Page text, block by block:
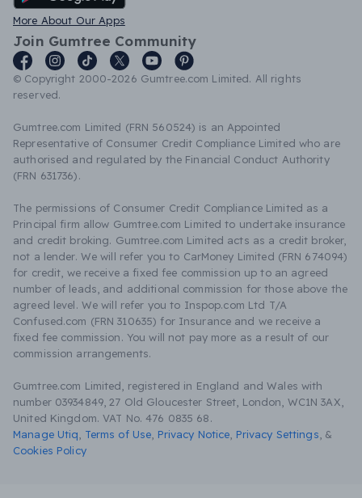
More About Our Apps
Join Gumtree Community
© Copyright 2000-2026 Gumtree.com Limited. All rights
reserved.
Gumtree.com Limited (FRN 560524) is an Appointed
Representative of Consumer Credit Compliance Limited who are
authorised and regulated by the Financial Conduct Authority
(FRN 631736).
The permissions of Consumer Credit Compliance Limited as a
Principal firm allow Gumtree.com Limited to undertake insurance
and credit broking. Gumtree.com Limited acts as a credit broker,
not a lender. We will refer you to CarMoney Limited (FRN 674094)
for credit, we receive a fixed fee commission up to an agreed
number of leads, and additional commission for those above the
agreed level. We will refer you to Inspop.com Ltd T/A
Confused.com (FRN 310635) for Insurance and we receive a
fixed fee commission. You will not pay more as a result of our
commission arrangements.
Gumtree.com Limited, registered in England and Wales with
number 03934849, 27 Old Gloucester Street, London, WC1N 3AX,
United Kingdom. VAT No. 476 0835 68.
Manage Utiq
Terms of Use Privacy Notice Privacy Settings &
Cookies Policy